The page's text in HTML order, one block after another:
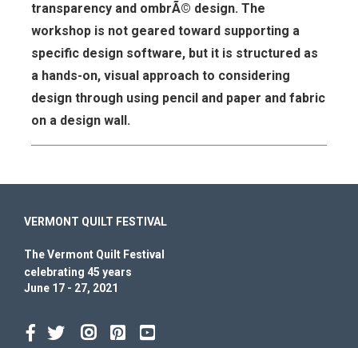
transparency and ombrÃ© design. The
workshop is not geared toward supporting a
specific design software, but it is structured as
a hands-on, visual approach to considering
design through using pencil and paper and fabric
on a design wall.
VERMONT QUILT FESTIVAL
The Vermont Quilt Festival
celebrating 45 years
June 17 - 27, 2021